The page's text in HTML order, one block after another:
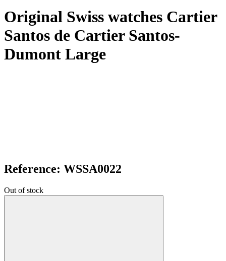
Original Swiss watches Cartier
Santos de Cartier Santos-
Dumont Large
Reference: WSSA0022
Out of stock